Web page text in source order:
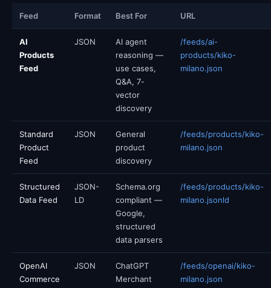
Feed Format Best For URL
AI
Products
Feed
JSON
AI agent
reasoning —
use cases,
Q&A, 7-
vector
discovery
/feeds/ai-
products/kiko-
milano.json
Standard
Product
Feed
JSON
General
product
discovery
/feeds/products/kiko-
milano.json
Structured
Data Feed
JSON-
LD
Schema.org
compliant —
Google,
structured
data parsers
/feeds/products/kiko-
milano.jsonld
OpenAI
Commerce
JSON
ChatGPT
Merchant
/feeds/openai/kiko-
milano.json